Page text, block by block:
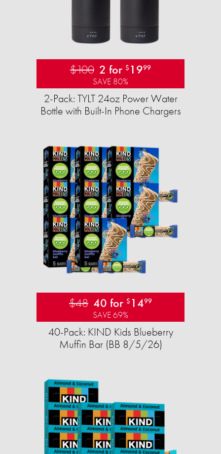
$100 2 for $ 1999
SAVE 80%
2-Pack: TYLT 24oz Power Water
Bottle with Built-In Phone Chargers
$48 40 for $ 1499
SAVE 69%
40-Pack: KIND Kids Blueberry
Muffin Bar (BB 8/5/26)